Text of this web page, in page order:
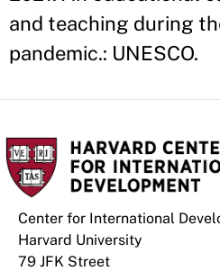
and teaching during
pandemic.: UNESCO.
Center for International
Harvard University
79 JFK Street